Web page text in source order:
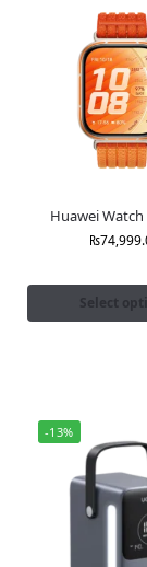
Huawei Watch
₨
Select
-13%